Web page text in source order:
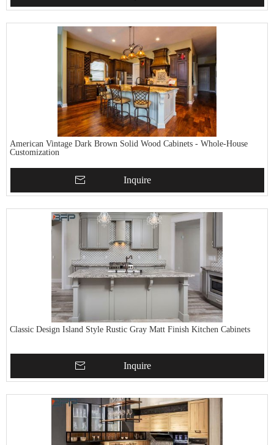
American Vintage Dark Brown Solid Wood Cabinets - Whole-House
Customization
Inquire
Classic Design Island Style Rustic Gray Matt Finish Kitchen Cabinets
Inquire